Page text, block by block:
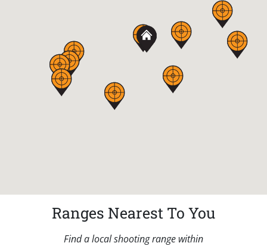
Ranges Nearest To You
Find a local shooting range within